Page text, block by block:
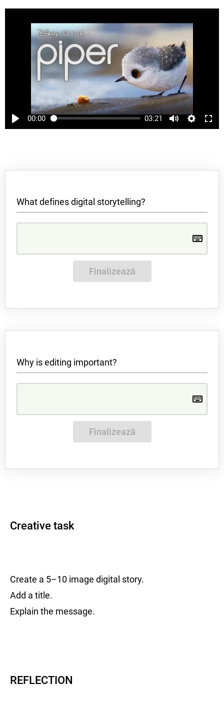
00:00 03:21
What defines digital storytelling?
Finalizează
Why is editing important?
Finalizează
Creative task
Create a 5–10 image digital story.
Add a title.
Explain the message.
REFLECTION